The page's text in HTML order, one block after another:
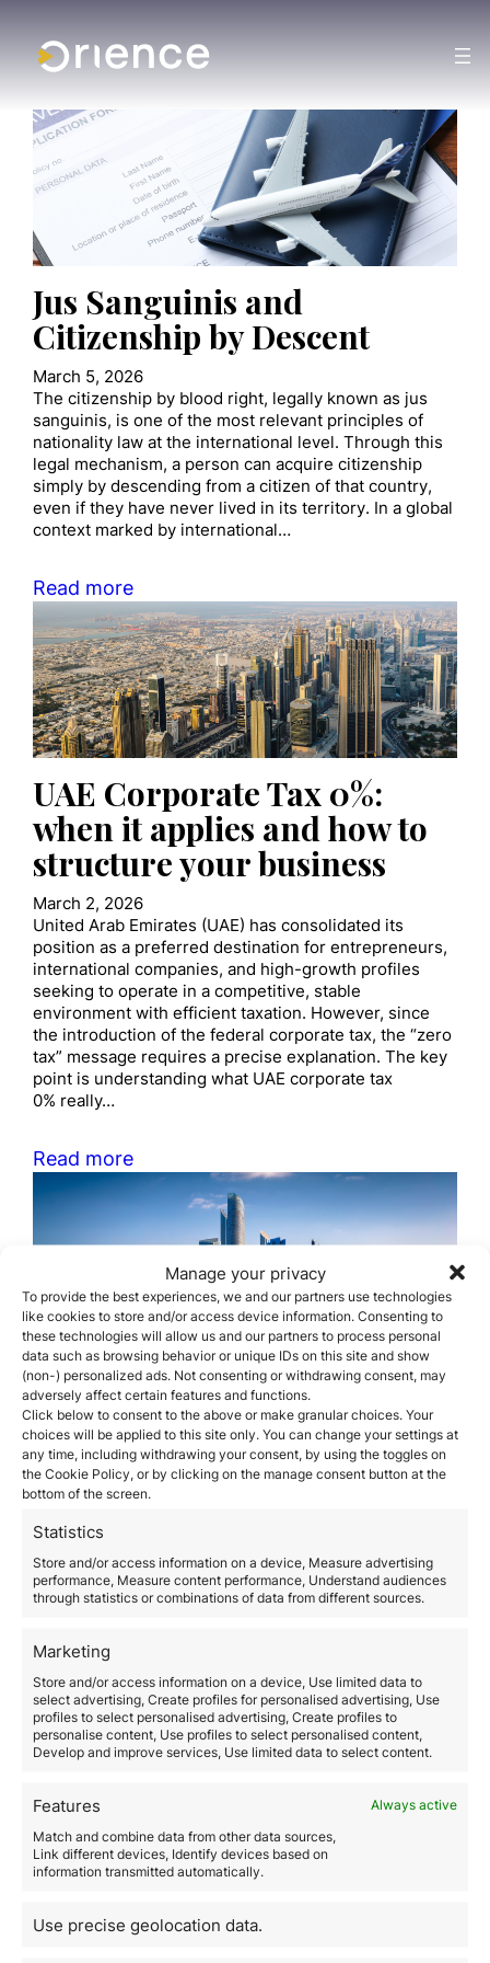
Manage your privacy
To provide the best experiences, we and our partners use technologies
like cookies to store and/or access device information. Consenting to
these technologies will allow us and our partners to process personal
data such as browsing behavior or unique IDs on this site and show
(non-) personalized ads. Not consenting or withdrawing consent, may
adversely affect certain features and functions.
Click below to consent to the above or make granular choices. Your
choices will be applied to this site only. You can change your settings at
any time, including withdrawing your consent, by using the toggles on
the Cookie Policy, or by clicking on the manage consent button at the
bottom of the screen.
Statistics
Store and/or access information on a device, Measure advertising
performance, Measure content performance, Understand audiences
through statistics or combinations of data from different sources.
Marketing
Store and/or access information on a device, Use limited data to
select advertising, Create profiles for personalised advertising, Use
profiles to select personalised advertising, Create profiles to
personalise content, Use profiles to select personalised content,
Develop and improve services, Use limited data to select content.
Features
Always active
Match and combine data from other data sources,
Link different devices, Identify devices based on
information transmitted automatically.
Use precise geolocation data.
Jus Sanguinis and
Citizenship by Descent
March 5, 2026
The citizenship by blood right, legally known as jus
sanguinis, is one of the most relevant principles of
nationality law at the international level. Through this
legal mechanism, a person can acquire citizenship
simply by descending from a citizen of that country,
even if they have never lived in its territory. In a global
context marked by international…
Read more
UAE Corporate Tax 0%:
when it applies and how to
structure your business
March 2, 2026
United Arab Emirates (UAE) has consolidated its
position as a preferred destination for entrepreneurs,
international companies, and high-growth profiles
seeking to operate in a competitive, stable
environment with efficient taxation. However, since
the introduction of the federal corporate tax, the “zero
tax” message requires a precise explanation. The key
point is understanding what UAE corporate tax
0% really…
Read more
The most common business
structures used by
foreigners in the UAE
February 26, 2026
The United Arab Emirates has established itself as one
world for international investors and entrepreneurs.
Its combination of political stability, advanced
infrastructure, global connectivity, and competitive
taxation makes it a strategic jurisdiction both for
international businesses. However, setting up a…
Read more
How to move to Spain as a
Digital Nomad